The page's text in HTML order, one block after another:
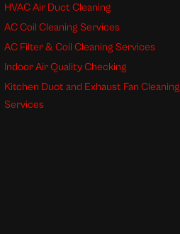
HVAC Air Duct Cleaning
AC Coil Cleaning Services
AC Filter & Coil Cleaning Services
Indoor Air Quality Checking
Kitchen Duct and Exhaust Fan Cleaning
Services